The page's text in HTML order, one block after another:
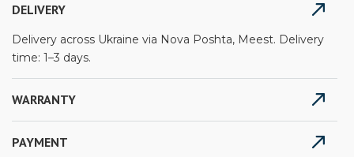
DELIVERY
Delivery across Ukraine via Nova Poshta, Meest. Delivery
time: 1–3 days.
WARRANTY
PAYMENT